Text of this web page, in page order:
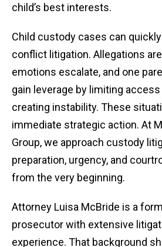
child’s best interests.
Child custody cases can
conflict litigation. Allegations
emotions escalate, and one
gain leverage by limiting
creating instability. These
immediate strategic action. At
Group, we approach custody
preparation, urgency, and
from the very beginning.
Attorney Luisa McBride is a
prosecutor with extensive
experience. That background